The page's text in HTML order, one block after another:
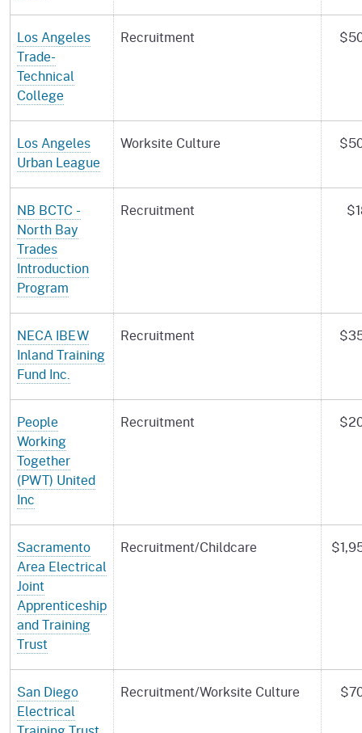
Los Angeles
Trade-
Technical
College
Recruitment
Los Angeles
Urban League
Worksite Culture
NB BCTC -
North Bay
Trades
Introduction
Program
Recruitment
NECA IBEW
Inland Training
Fund Inc.
Recruitment
People
Working
Together
(PWT) United
Inc
Recruitment
Sacramento
Area Electrical
Joint
Apprenticeship
and Training
Trust
Recruitment/Childcare
San Diego
Electrical
Recruitment/Worksite Culture